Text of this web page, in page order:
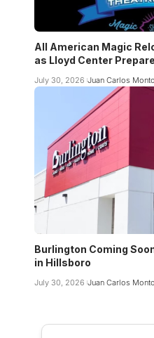
All American Magic
as Lloyd Center
July 30, 2026 Juan Carlos
Burlington Coming
in Hillsboro
July 30, 2026 Juan Carlos